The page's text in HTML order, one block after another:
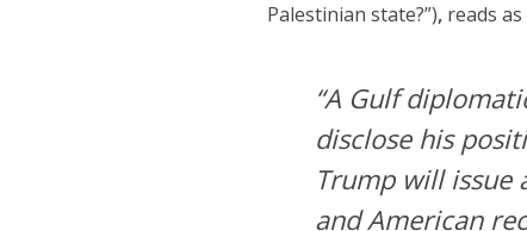
Palestinian state?”), reads
“A Gulf
disclose his
Trump will issue
and American